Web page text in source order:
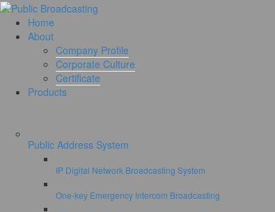
Home
About
Company Profile
Corporate Culture
Certificate
Products
Public Address System
IP Digital Network Broadcasting System
One-key Emergency Intercom Broadcasting